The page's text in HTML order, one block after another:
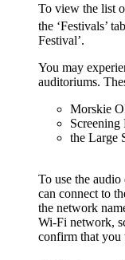
To view the list
the ‘Festivals’
Festival’.
You may
auditoriums.
Morskie
Screening
the Large
To use the
can connect to
the network
Wi-Fi network,
confirm that you